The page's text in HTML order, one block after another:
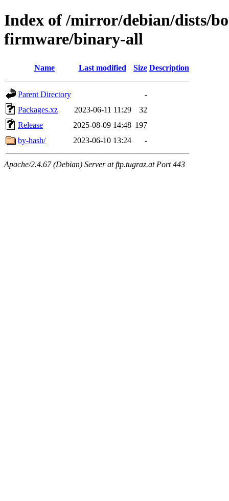
Index of /mirror/debian/dists/
firmware/binary-all
Name Last modified Size Description
Parent Directory
-
Packages.xz
2023-06-11 11:29
32
Release
2025-08-09 14:48 197
by-hash/
2023-06-10 13:24 -
Apache/2.4.67 (Debian) Server at ftp.tugraz.at Port 443